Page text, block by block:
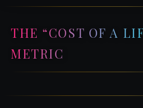
THE “COST OF A
METRIC